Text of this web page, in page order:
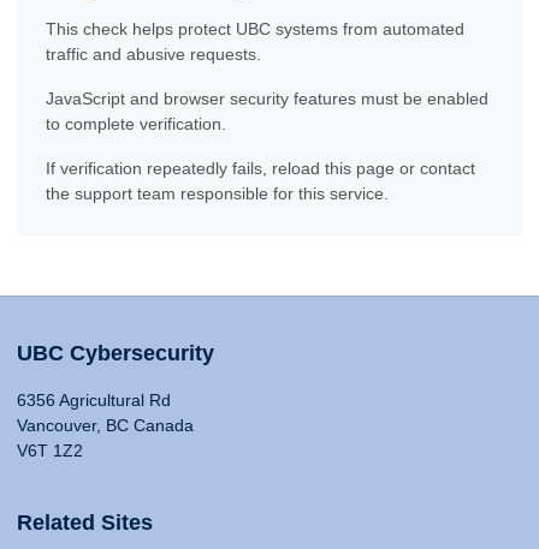
This check helps protect UBC systems from automated
traffic and abusive requests.
JavaScript and browser security features must be enabled
to complete verification.
If verification repeatedly fails, reload this page or contact
the support team responsible for this service.
UBC Cybersecurity
6356 Agricultural Rd
Vancouver, BC Canada
V6T 1Z2
Related Sites